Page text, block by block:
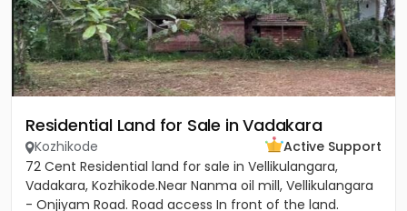
Residential Land for Sale in Vadakara
Kozhikode
Active Support
72 Cent Residential land for sale in Vellikulangara,
Vadakara, Kozhikode.Near Nanma oil mill, Vellikulangara
- Onjiyam Road. Road access In front of the land.